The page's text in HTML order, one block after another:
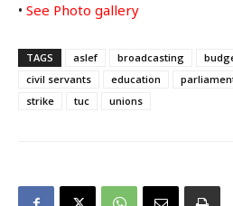
• See Photo gallery
TAGS aslef broadcasting
civil servants
education
strike
tuc unions